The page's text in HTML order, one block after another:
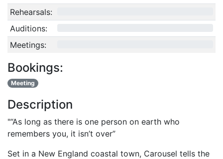
Rehearsals:
Auditions:
Meetings:
Bookings:
Meeting
Description
"“As long as there is one person on earth who
remembers you, it isn’t over”
Set in a New England coastal town, Carousel tells the